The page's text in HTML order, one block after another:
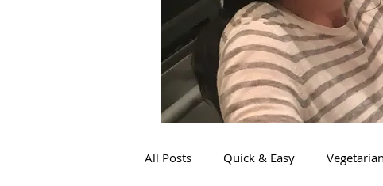
All Posts Quick & Easy Vegetarian